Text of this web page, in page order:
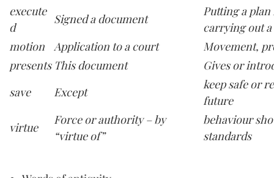
execute
d
Signed a document
Putting a
carrying out
motion
Application to a court
Movement,
presents This document
Gives or
save
Except
keep safe or
future
virtue
Force or authority – by
“virtue of”
behaviour
standards